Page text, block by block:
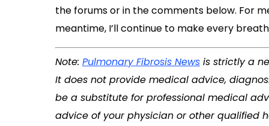
the forums or in the comments below. For
meantime, I’ll continue to make every
Note: Pulmonary Fibrosis News is strictly a
It does not provide medical advice,
be a substitute for professional medical
advice of your physician or other qualified